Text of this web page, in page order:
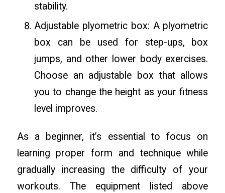
stability.
Adjustable plyometric box: A plyometric
box can be used for step-ups, box
jumps, and other lower body exercises.
Choose an adjustable box that allows
you to change the height as your fitness
level improves.
As a beginner, it’s essential to focus on
learning proper form and technique while
gradually increasing the difficulty of your
workouts. The equipment listed above